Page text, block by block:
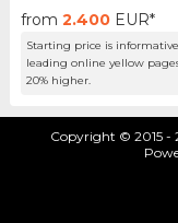
from 2.400 EUR*
Starting price is
leading online yellow
20% higher.
Copyright © 2015 -